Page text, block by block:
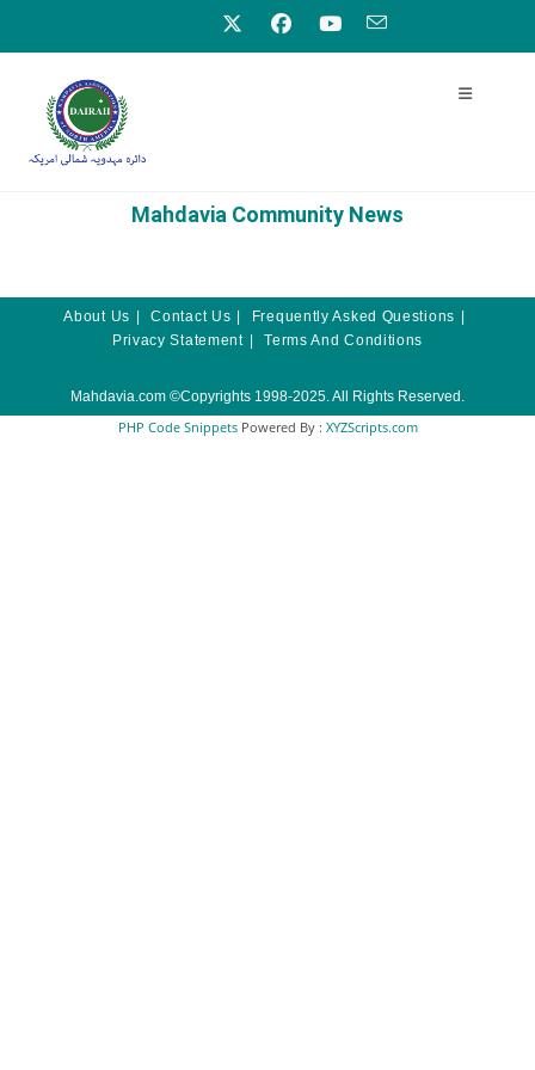
Mahdavia Community News
About Us Contact Us
Frequently Asked Questions
Privacy Statement
Terms And Conditions
Mahdavia.com ©Copyrights 1998-2025. All Rights Reserved.
PHP Code SnippetsPowered By : XYZScripts.com